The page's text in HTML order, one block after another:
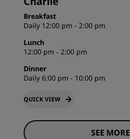
Breakfast
Daily 12:00 pm - 2:00 pm
Lunch
12:00 pm - 2:00 pm
Dinner
Daily 6:00 pm - 10:00 pm
QUICK VIEW
SEE MORE